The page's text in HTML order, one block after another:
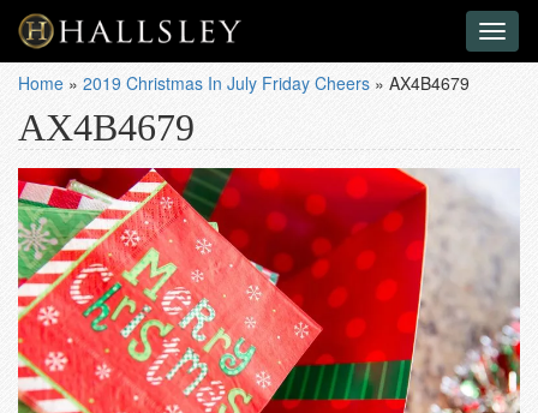
Home » 2019 Christmas In July Friday Cheers » AX4B4679
AX4B4679